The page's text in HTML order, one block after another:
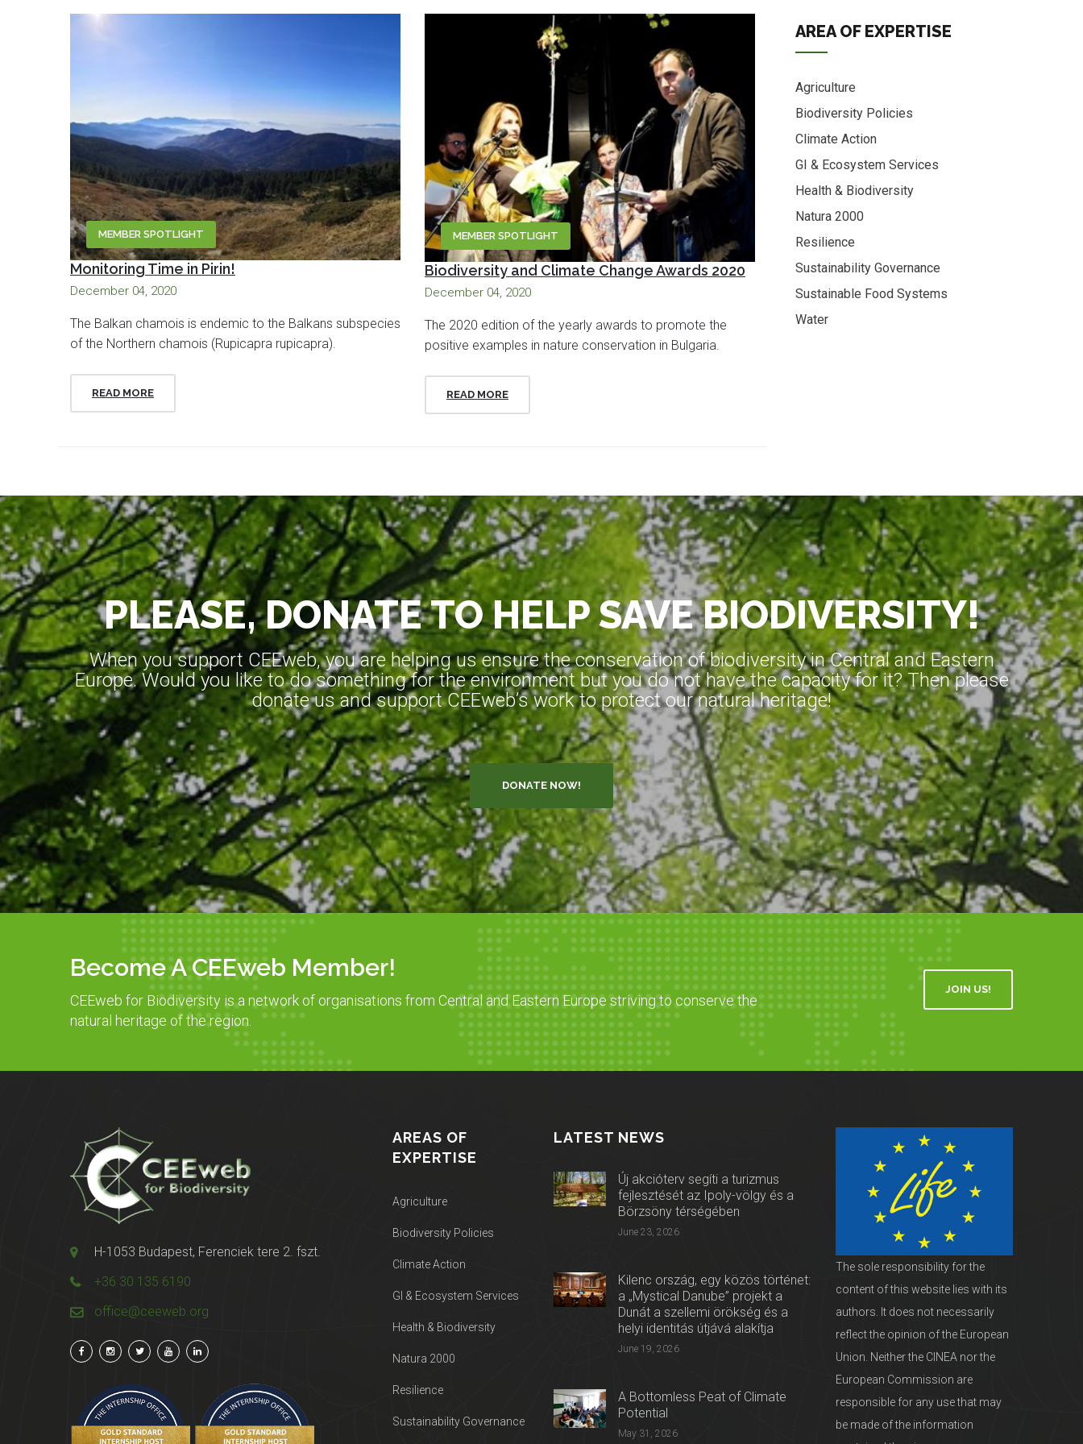
MEMBER SPOTLIGHT
Monitoring Time in Pirin!
December 04, 2020
The Balkan chamois is endemic to the Balkans subspecies
of the Northern chamois (Rupicapra rupicapra).
READ MORE
MEMBER SPOTLIGHT
Biodiversity and Climate Change Awards 2020
December 04, 2020
The 2020 edition of the yearly awards to promote the
positive examples in nature conservation in Bulgaria.
READ MORE
AREA OF EXPERTISE
Agriculture
Biodiversity Policies
Climate Action
GI & Ecosystem Services
Health & Biodiversity
Natura 2000
Resilience
Sustainability Governance
Sustainable Food Systems
Water
PLEASE, DONATE TO HELP SAVE BIODIVERSITY!
When you support CEEweb, you are helping us ensure the conservation of biodiversity in Central and Eastern
Europe. Would you like to do something for the environment but you do not have the capacity for it? Then please
donate us and support CEEweb’s work to protect our natural heritage!
DONATE NOW!
Become A CEEweb Member!
CEEweb for Biodiversity is a network of organisations from Central and Eastern Europe striving to conserve the
natural heritage of the region.
JOIN US!
H-1053 Budapest, Ferenciek tere 2. fszt.
+36 30 135 6190
office@ceeweb.org
AREAS OF
EXPERTISE
Agriculture
Biodiversity Policies
Climate Action
GI & Ecosystem Services
Health & Biodiversity
Natura 2000
Resilience
Sustainability Governance
LATEST NEWS
Új akcióterv segíti a turizmus
fejlesztését az Ipoly-völgy és a
Börzsöny térségében
June 23, 2026
Kilenc ország, egy közös történet:
a „Mystical Danube” projekt a
Dunát a szellemi örökség és a
helyi identitás útjává alakítja
June 19, 2026
A Bottomless Peat of Climate
Potential
May 31, 2026
The sole responsibility for the
content of this website lies with its
authors. It does not necessarily
reflect the opinion of the European
Union. Neither the CINEA nor the
European Commission are
responsible for any use that may
be made of the information